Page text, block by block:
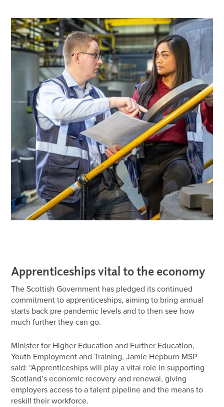
Apprenticeships vital to the economy
The Scottish Government has pledged its continued
commitment to apprenticeships, aiming to bring annual
starts back pre-pandemic levels and to then see how
much further they can go.
Minister for Higher Education and Further Education,
Youth Employment and Training, Jamie Hepburn MSP
said: “Apprenticeships will play a vital role in supporting
Scotland’s economic recovery and renewal, giving
employers access to a talent pipeline and the means to
reskill their workforce.